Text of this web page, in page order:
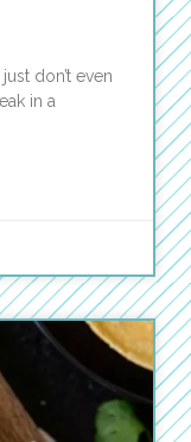
don’t even
in a